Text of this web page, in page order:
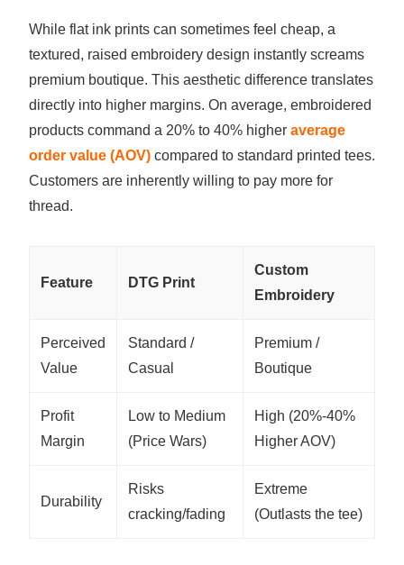
While flat ink prints can sometimes feel cheap, a
textured, raised embroidery design instantly screams
premium boutique. This aesthetic difference translates
directly into higher margins. On average, embroidered
products command a 20% to 40% higher average
order value (AOV) compared to standard printed tees.
Customers are inherently willing to pay more for
thread.
Feature DTG Print
Custom
Embroidery
Perceived
Value
Standard /
Casual
Premium /
Boutique
Profit
Margin
Low to Medium
(Price Wars)
High (20%-40%
Higher AOV)
Durability
Risks
cracking/fading
Extreme
(Outlasts the tee)